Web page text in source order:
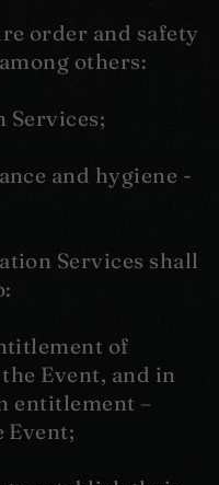
order and safety
others:
Services;
and hygiene -
Services shall
of
Event, and in
entitlement –
Event;